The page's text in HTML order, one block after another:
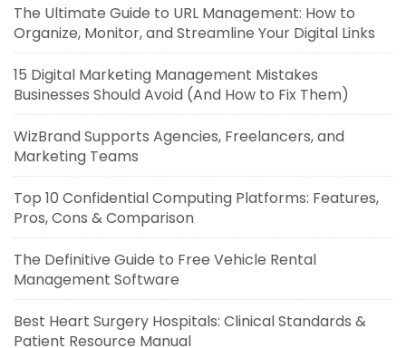
The Ultimate Guide to URL Management: How to
Organize, Monitor, and Streamline Your Digital Links
15 Digital Marketing Management Mistakes
Businesses Should Avoid (And How to Fix Them)
WizBrand Supports Agencies, Freelancers, and
Marketing Teams
Top 10 Confidential Computing Platforms: Features,
Pros, Cons & Comparison
The Definitive Guide to Free Vehicle Rental
Management Software
Best Heart Surgery Hospitals: Clinical Standards &
Patient Resource Manual